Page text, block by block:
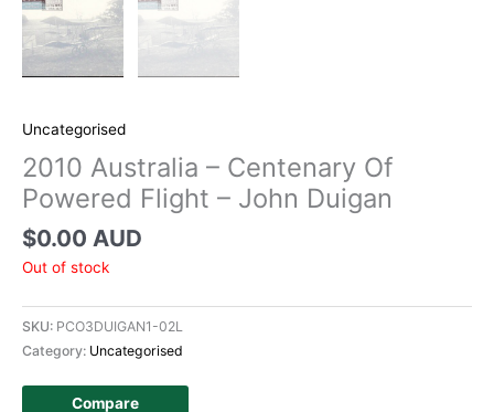
Uncategorised
2010 Australia – Centenary Of
Powered Flight – John Duigan
$0.00 AUD
Out of stock
SKU: PCO3DUIGAN1-02L
Category: Uncategorised
Compare